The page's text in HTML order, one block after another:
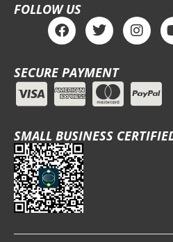
FOLLOW US
F
a
c
e
b
o
o
T
w
i
t
t
e
r
I
n
s
a
g
r
m
SECURE PAYMENT
SMALL BUSINESS